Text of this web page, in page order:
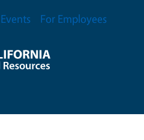
Events For Employees